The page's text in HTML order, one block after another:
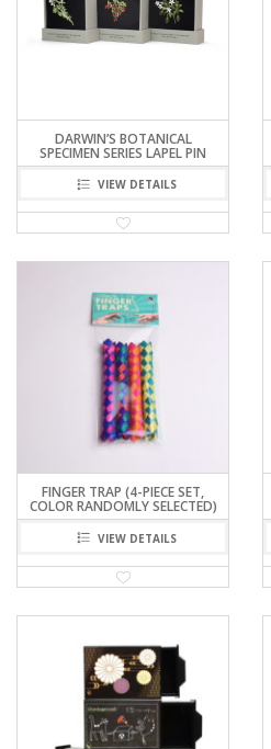
DARWIN’S BOTANICAL
SPECIMEN SERIES LAPEL PIN
VIEW DETAILS
FINGER TRAP (4-PIECE SET,
COLOR RANDOMLY SELECTED)
VIEW DETAILS